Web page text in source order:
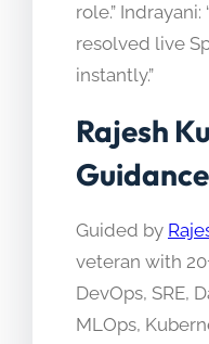
role.” Indrayani:
resolved live
instantly.”
Rajesh
Guidance
Guided by
veteran with
DevOps, SRE,
MLOps,